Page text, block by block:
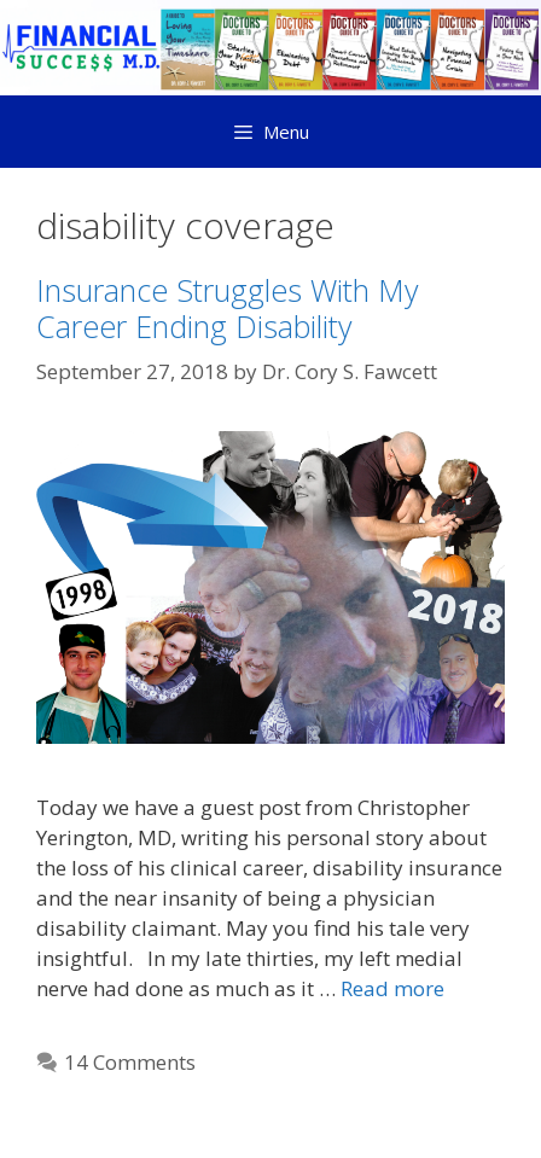
Menu
disability coverage
Insurance Struggles With My
Career Ending Disability
September 27, 2018 by Dr. Cory S. Fawcett
Today we have a guest post from Christopher
Yerington, MD, writing his personal story about
the loss of his clinical career, disability insurance
and the near insanity of being a physician
disability claimant. May you find his tale very
insightful. In my late thirties, my left medial
nerve had done as much as it … Read more
14 Comments